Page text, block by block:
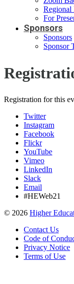
Regional
For
Sponsors
Sponsors
Sponsor
Registration for this
Twitter
Instagram
Facebook
Flickr
YouTube
Vimeo
LinkedIn
Slack
Email
#HEWeb21
© 2026 Higher
Contact Us
Code of
Privacy Notice
Terms of Use